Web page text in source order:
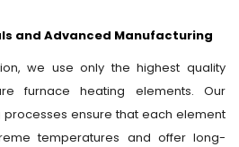
and Advanced Manufacturing
we use only the highest quality
furnace heating elements. Our
ensure that each element
temperatures and offer long-